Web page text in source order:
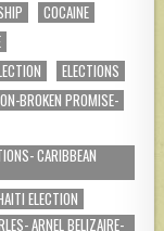
COCAINE
ELECTIONS
BROKEN PROMISE-
CARIBBEAN
ELECTION
ARNEL BELIZAIRE-